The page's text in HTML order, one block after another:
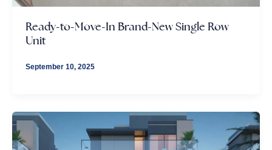
Ready-to-Move-In Brand-New Single Row
Unit
September 10, 2025